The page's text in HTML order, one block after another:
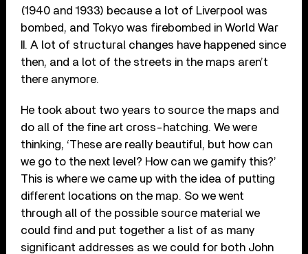
(1940 and 1933) because a lot of Liverpool was
bombed, and Tokyo was firebombed in World War
II. A lot of structural changes have happened since
then, and a lot of the streets in the maps aren’t
there anymore.
He took about two years to source the maps and
do all of the fine art cross-hatching. We were
thinking, ‘These are really beautiful, but how can
we go to the next level? How can we gamify this?’
This is where we came up with the idea of putting
different locations on the map. So we went
through all of the possible source material we
could find and put together a list of as many
significant addresses as we could for both John